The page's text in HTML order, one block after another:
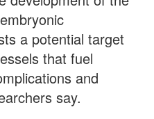
a potential target
that fuel
and
say.